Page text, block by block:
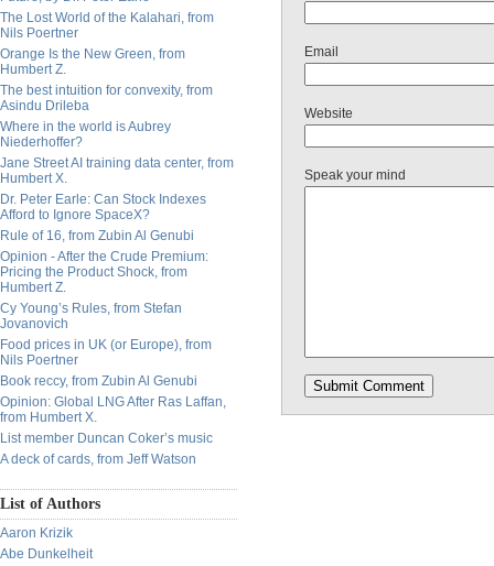
The Lost World of the Kalahari, from
Nils Poertner
Orange Is the New Green, from
Humbert Z.
The best intuition for convexity, from
Asindu Drileba
Where in the world is Aubrey
Niederhoffer?
Jane Street AI training data center, from
Humbert X.
Dr. Peter Earle: Can Stock Indexes
Afford to Ignore SpaceX?
Rule of 16, from Zubin Al Genubi
Opinion - After the Crude Premium:
Pricing the Product Shock, from
Humbert Z.
Cy Young’s Rules, from Stefan
Jovanovich
Food prices in UK (or Europe), from
Nils Poertner
Book reccy, from Zubin Al Genubi
Opinion: Global LNG After Ras Laffan,
from Humbert X.
List member Duncan Coker’s music
A deck of cards, from Jeff Watson
List of Authors
Aaron Krizik
Abe Dunkelheit
Email
Website
Speak your mind